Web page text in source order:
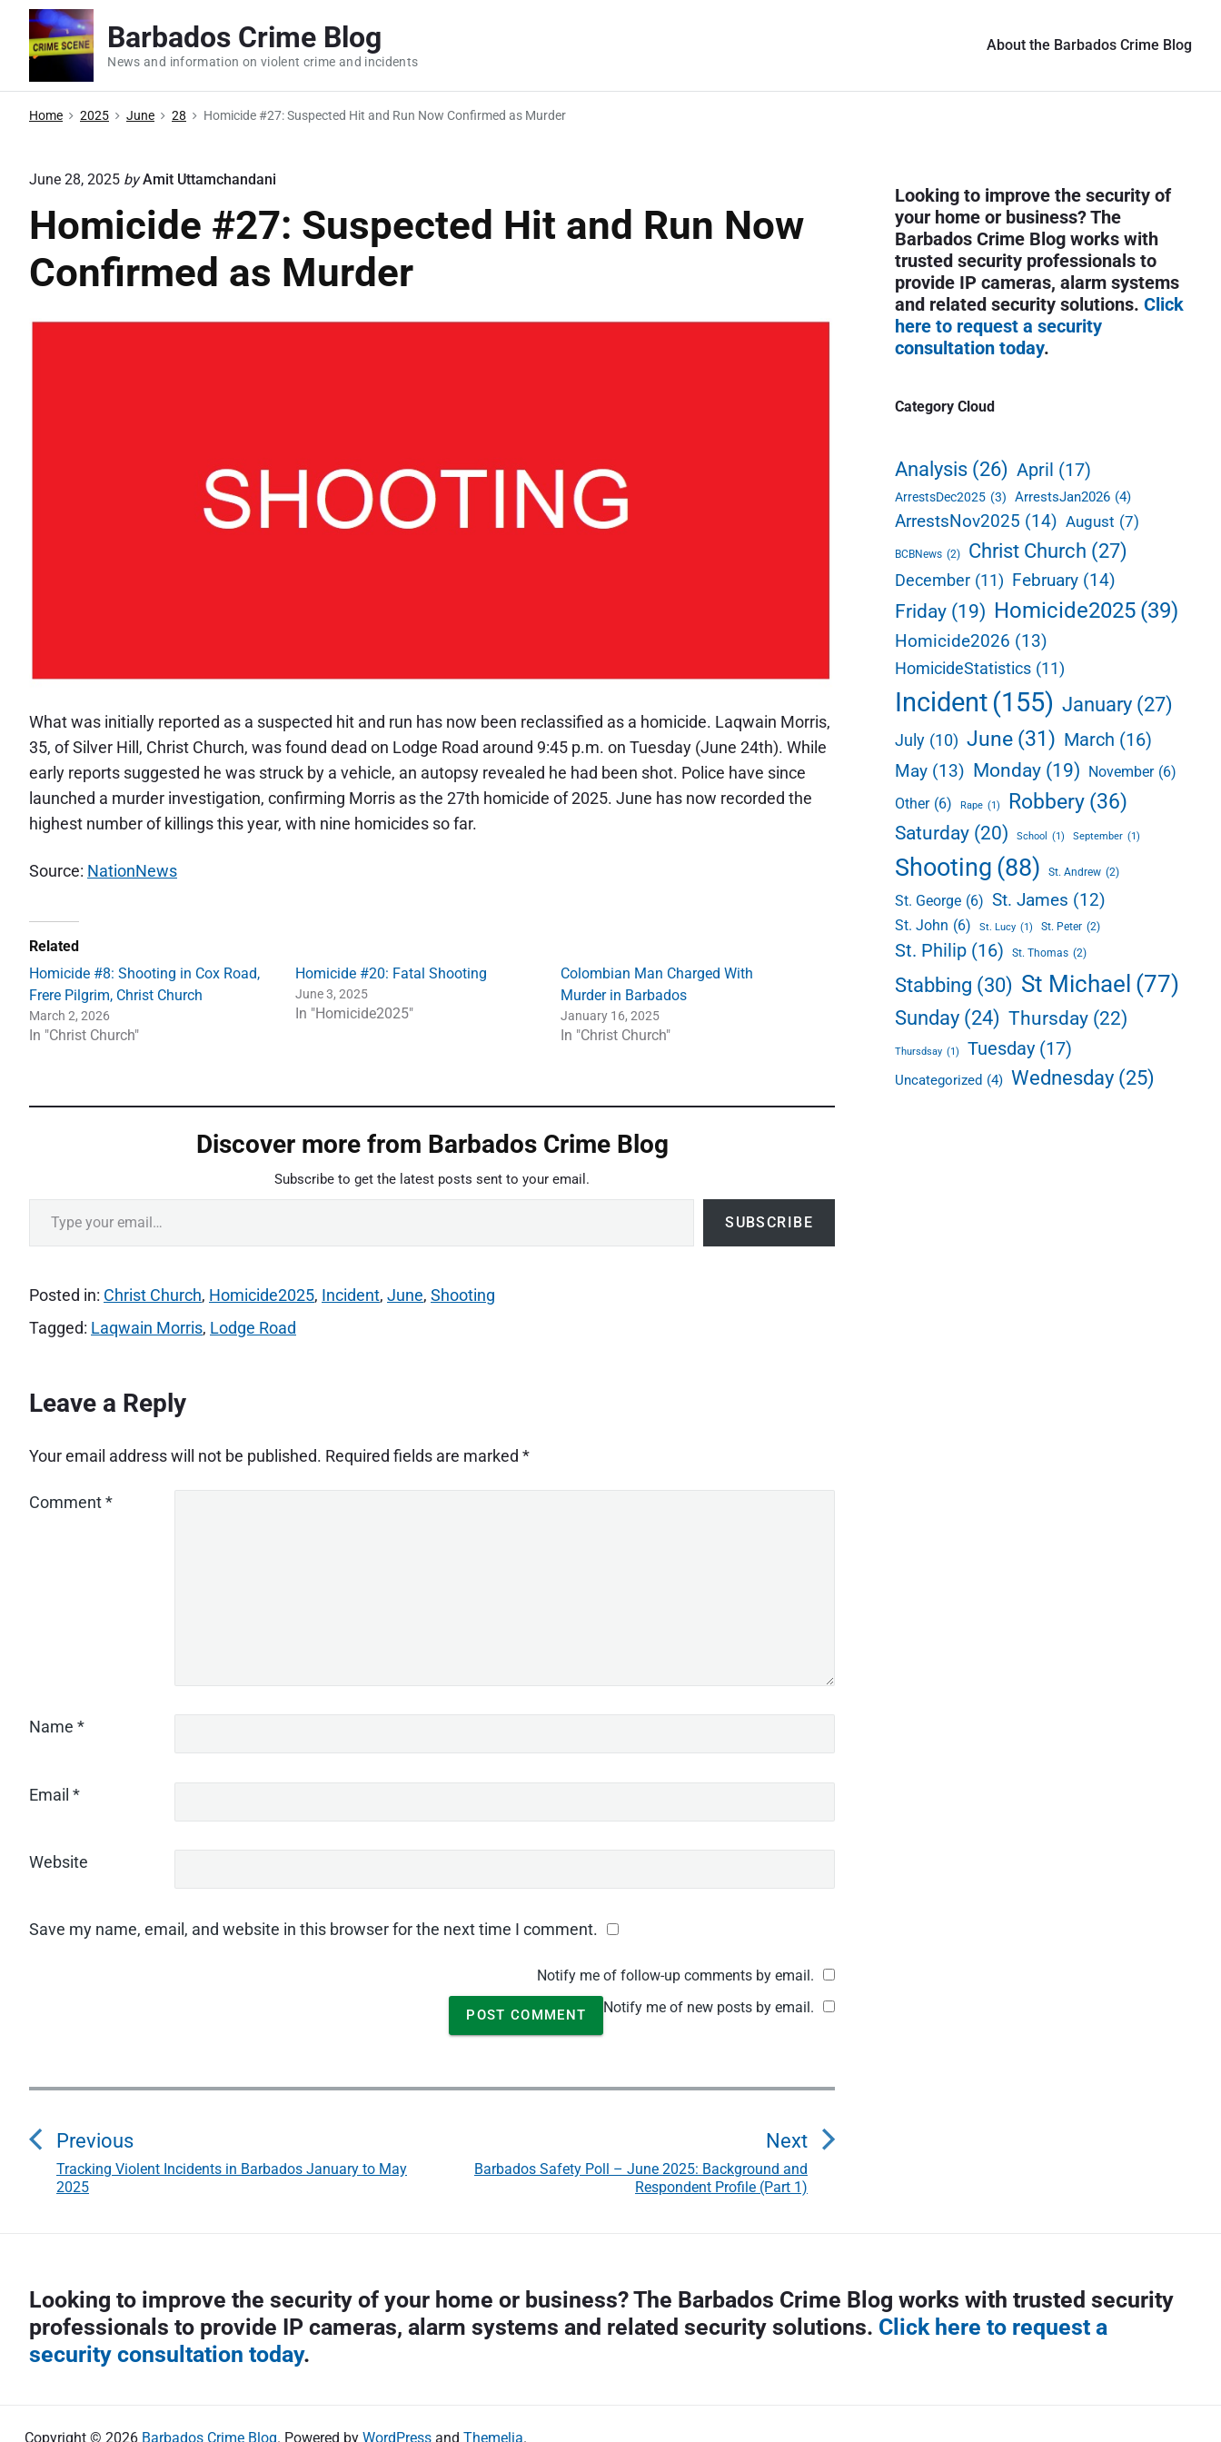
p
Barbados Crime Blog
News and information on violent crime and incidents
About the Barbados Crime Blog
Home 2025 June 28 Homicide #27: Suspected Hit and Run Now Confirmed as Murder
June 28, 2025 by Amit Uttamchandani
Homicide #27: Suspected Hit and Run Now
Confirmed as Murder
What was initially reported as a suspected hit and run has now been reclassified as a homicide. Laqwain Morris,
35, of Silver Hill, Christ Church, was found dead on Lodge Road around 9:45 p.m. on Tuesday (June 24th). While
early reports suggested he was struck by a vehicle, an autopsy revealed he had been shot. Police have since
launched a murder investigation, confirming Morris as the 27th homicide of 2025. June has now recorded the
highest number of killings this year, with nine homicides so far.
Source: NationNews
Related
Homicide #8: Shooting in Cox Road,
Frere Pilgrim, Christ Church
March 2, 2026
In "Christ Church"
Homicide #20: Fatal Shooting
June 3, 2025
In "Homicide2025"
Colombian Man Charged With
Murder in Barbados
January 16, 2025
In "Christ Church"
Discover more from Barbados Crime Blog
Subscribe to get the latest posts sent to your email.
Type your email…
SUBSCRIBE
Posted in: Christ Church, Homicide2025, Incident, June, Shooting
Tagged: Laqwain Morris, Lodge Road
Leave a Reply
Your email address will not be published. Required fields are marked *
Comment*
Name *
Email *
Website
Save my name, email, and website in this browser for the next time I comment.
Notify me of follow-up comments by email.
Notify me of new posts by email.
P
o
a
v
i
Previous
P
r
o
u
s
Tracking Violent Incidents in Barbados January to May
2025
Next
N
e
o
s
Barbados Safety Poll – June 2025: Background and
Respondent Profile (Part 1)
Looking to improve the security of
your home or business? The
Barbados Crime Blog works with
trusted security professionals to
provide IP cameras, alarm systems
and related security solutions.Click
here to request a security
consultation today.
Category Cloud
Analysis (26) April (17)
ArrestsDec2025 (3) ArrestsJan2026 (4)
ArrestsNov2025 (14) August (7)
BCBNews (2) Christ Church (27)
December (11) February (14)
Friday (19) Homicide2025 (39)
Homicide2026 (13)
HomicideStatistics (11)
Incident (155) January (27)
July (10) June (31) March (16)
May (13) Monday (19) November (6)
Other (6) Rape (1) Robbery (36)
Saturday (20) School (1) September (1)
Shooting (88) St. Andrew (2)
St. George (6) St. James (12)
St. John (6) St. Lucy (1) St. Peter (2)
St. Philip (16) St. Thomas (2)
Stabbing (30) St Michael (77)
Sunday (24) Thursday (22)
Thursdsay (1) Tuesday (17)
Uncategorized (4) Wednesday (25)
Looking to improve the security of your home or business? The Barbados Crime Blog works with trusted security
professionals to provide IP cameras, alarm systems and related security solutions. Click here to request a
security consultation today.
Copyright © 2026 Barbados Crime Blog. Powered by WordPress and Themelia.